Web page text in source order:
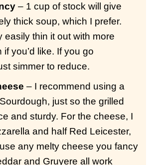
– 1 cup of stock will give
thick soup, which I prefer.
easily thin it out with more
you’d like. If you go
simmer to reduce.
– I recommend using a
just so the grilled
and sturdy. For the cheese, I
and half Red Leicester,
any melty cheese you fancy
and Gruyere all work